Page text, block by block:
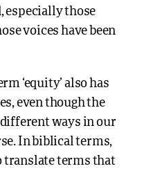
especially those
voices have been
‘equity’ also has
even though the
ways in our
In biblical terms,
translate terms that